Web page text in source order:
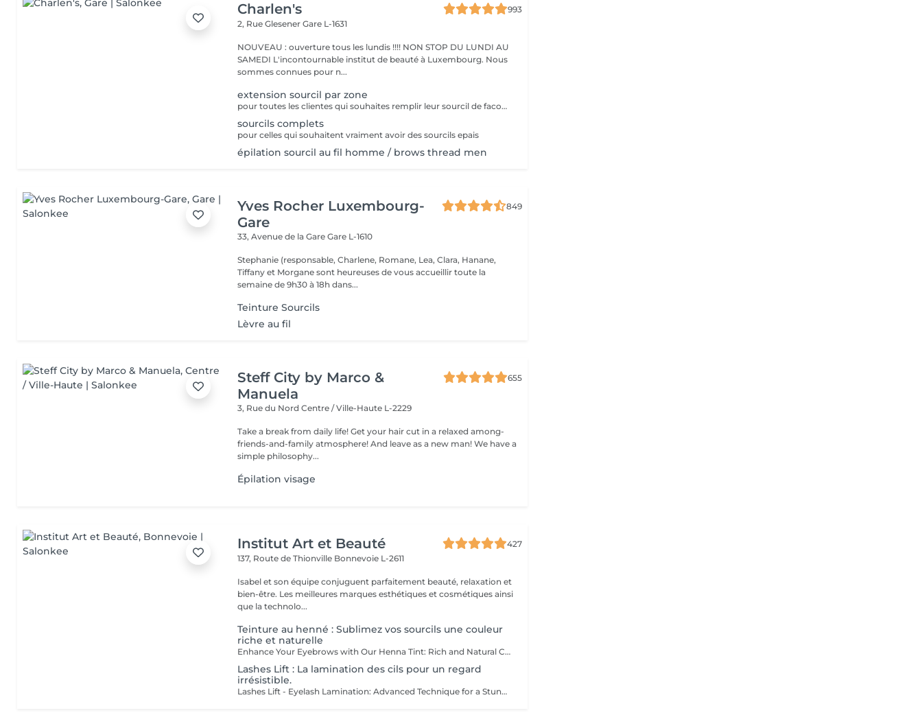
Charlen's
993
2, Rue GlesenerGare L-1631
NOUVEAU : ouverture tous les lundis !!!! NON STOP DU LUNDI AU
SAMEDI L'incontournable institut de beauté à Luxembourg. Nous
sommes connues pour n...
extension sourcil par zone
pour toutes les clientes qui souhaites remplir leur sourcil de facon temporaire et naturel cette prestation est faites pour vous
sourcils complets
pour celles qui souhaitent vraiment avoir des sourcils epais
épilation sourcil au fil homme / brows thread men
Yves Rocher Luxembourg-
Gare
849
33, Avenue de la GareGare L-1610
Stephanie (responsable, Charlene, Romane, Lea, Clara, Hanane,
Tiffany et Morgane sont heureuses de vous accueillir toute la
semaine de 9h30 à 18h dans...
Teinture Sourcils
Lèvre au fil
Steff City by Marco &
Manuela
655
3, Rue du NordCentre / Ville-Haute L-2229
Take a break from daily life! Get your hair cut in a relaxed among-
friends-and-family atmosphere! And leave as a new man! We have a
simple philosophy...
Épilation visage
Institut Art et Beauté
427
137, Route de Thionville Bonnevoie L-2611
Isabel et son équipe conjuguent parfaitement beauté, relaxation et
bien-être. Les meilleures marques esthétiques et cosmétiques ainsi
que la technolo...
Teinture au henné : Sublimez vos sourcils une couleur
riche et naturelle
Enhance Your Eyebrows with Our Henna Tint: Rich and Natural Color for Perfectly Defined and Long-Lasting Brows Discover the secret to flawless eyebrows with our henna tint. Rich Color: Our henna tint provides intense, natural color that enhances your eyebrows with deep, elegant hues. Perfect Definition: The formula is designed to define your eyebrows with precision, creating a perfectly structured and harmonious shape. Exceptional Longevity: Enjoy a long-lasting color that remains vibrant and resistant, giving you a flawless look for an extended period. The tint is applied with care by our estheticians, including masters Liseta, Fatima, and Deborah, ensuring a uniform and natural result. Indulge in the luxury of perfectly defined eyebrows and highlight your gaze like never before.
Lashes Lift : La lamination des cils pour un regard
irrésistible.
Lashes Lift - Eyelash Lamination: Advanced Technique for a Stunning Gaze Discover the revolutionary Lashes Lift technique, also known as eyelash lamination, for a magnified and perfectly defined look. Technique: Lashes Lift is a sophisticated method that smooths, curls, and sets your lashes for a naturally voluminous and elongated effect. Enjoy elegant curvature that lasts for weeks without the need for mascara or an eyelash curler. Stunning Gaze: Eyelash lamination opens and enhances your eyes with perfect definition. Your lashes are lifted and set in place, creating the appearance of longer and fuller lashes that highlight your eyes spectacularly. Exceptional Longevity: This technique provides long-lasting results, with lashes remaining curled and voluminous while being resistant to moisture and other environmental factors. The Lashes Lift is meticulously performed by our expert estheticians: Liseta Fatima Francesca, ensuring a uniform and natural result. Treat yourself to the luxury of a perfectly defined gaze and let your lashes express themselves like never before.